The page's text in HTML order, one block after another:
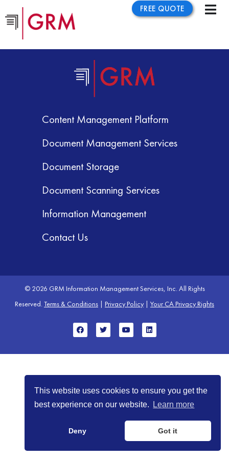
This website uses cookies to ensure you get the
best experience on our website.
Learn more
Deny Got it
FREE QUOTE
Content Management Platform
Document Management Services
Document Storage
Document Scanning Services
Information Management
Contact Us
© 2026 GRM Information Management Services, Inc. All Rights
Reserved.Terms & Conditions | Privacy Policy | Your CA Privacy Rights